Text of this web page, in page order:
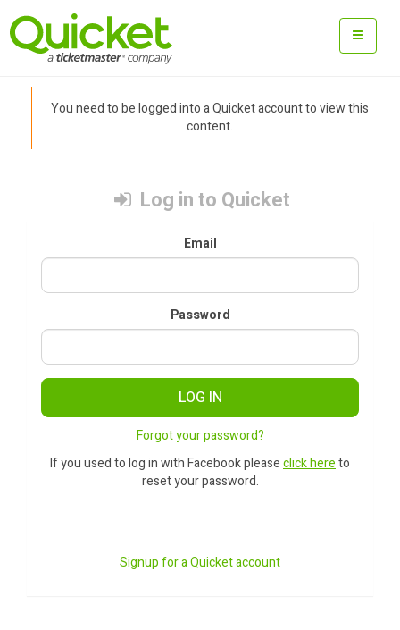
You need to be logged into a Quicket account to view this
content.
Log in to Quicket
Email
Password
LOG IN
Forgot your password?
If you used to log in with Facebook pleaseclick hereto
reset your password.
Signup for a Quicket account